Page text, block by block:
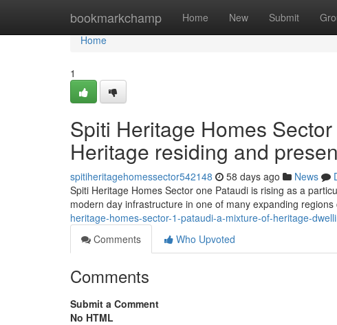
bookmarkchamp Home New Submit
Home
Home
1
Spiti Heritage Homes
Heritage residing and
spitiheritagehomessector542148 58 days ago News
Spiti Heritage Homes Sector one Pataudi is rising as a
modern day infrastructure in one of many expanding
heritage-homes-sector-1-pataudi-a-mixture-of-heritage-
Comments
Who Upvoted
Comments
Submit a Comment
No HTML